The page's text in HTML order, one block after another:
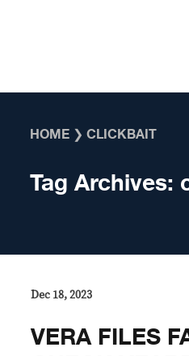
HOME ❯CLICKBAIT
Tag Archives:
Dec 18, 2023
VERA FILES